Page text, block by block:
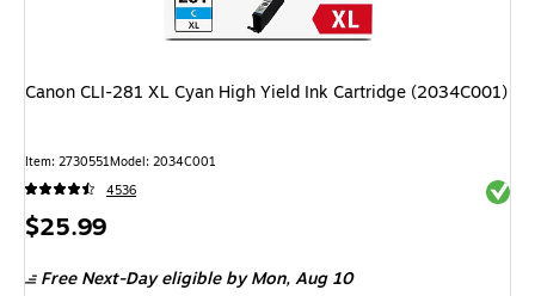
Canon CLI-281 XL Cyan High Yield Ink Cartridge (2034C001)
Item: 2730551Model: 2034C001
4536
Price
$25.99
Free Next-Day eligible by Mon,Aug 10